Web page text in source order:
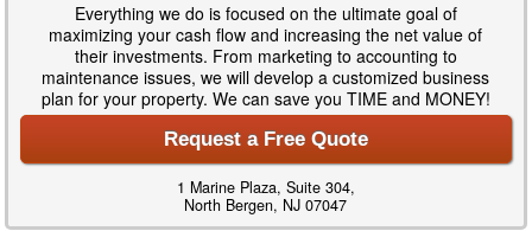
Everything we do is focused on the ultimate goal of
maximizing your cash flow and increasing the net value of
their investments. From marketing to accounting to
maintenance issues, we will develop a customized business
plan for your property. We can save you TIME and MONEY!
Request a Free Quote
1 Marine Plaza, Suite 304,
North Bergen, NJ 07047